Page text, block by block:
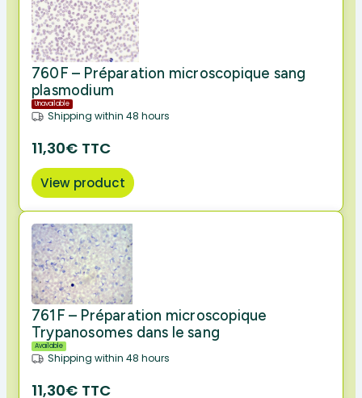
760F – Préparation microscopique sang
plasmodium
Unavailable
Shipping within 48 hours
11,30€ TTC
View product
761F – Préparation microscopique
Trypanosomes dans le sang
Available
Shipping within 48 hours
11,30€ TTC